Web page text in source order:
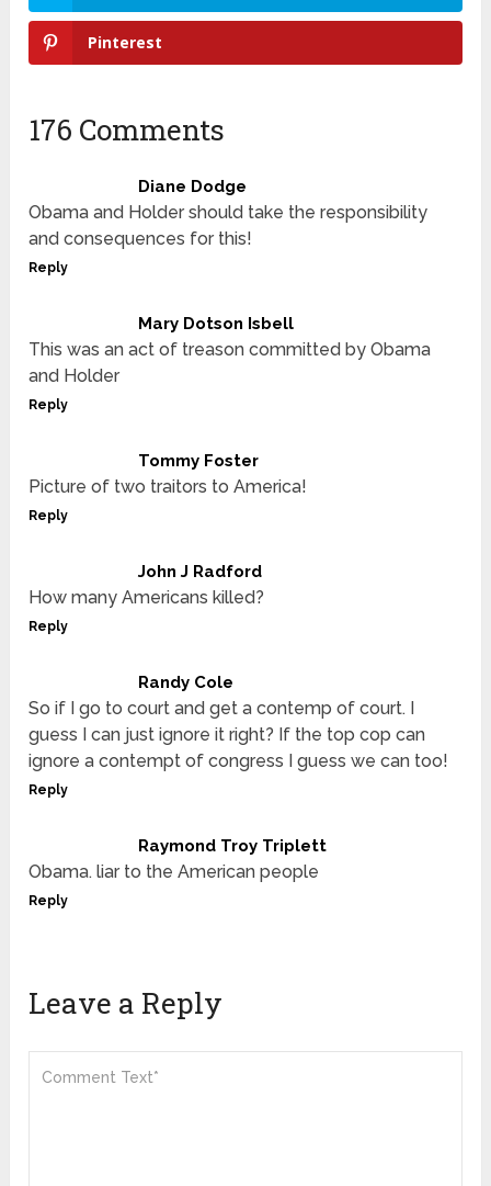
Pinterest
176 Comments
Diane Dodge
Obama and Holder should take the responsibility
and consequences for this!
Reply
Mary Dotson Isbell
This was an act of treason committed by Obama
and Holder
Reply
Tommy Foster
Picture of two traitors to America!
Reply
John J Radford
How many Americans killed?
Reply
Randy Cole
So if I go to court and get a contemp of court. I
guess I can just ignore it right? If the top cop can
ignore a contempt of congress I guess we can too!
Reply
Raymond Troy Triplett
Obama. liar to the American people
Reply
Leave a Reply